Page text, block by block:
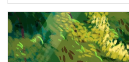
Article Image